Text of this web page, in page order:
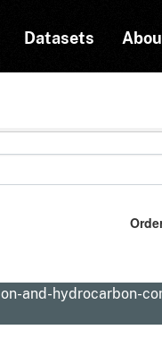
Datasets
and-hydrocarbon-